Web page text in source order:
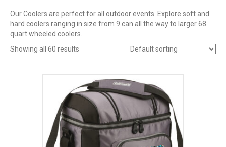
Our Coolers are perfect for all outdoor events. Explore soft and
hard coolers ranging in size from 9 can all the way to larger 68
quart wheeled coolers.
Showing all 60 results